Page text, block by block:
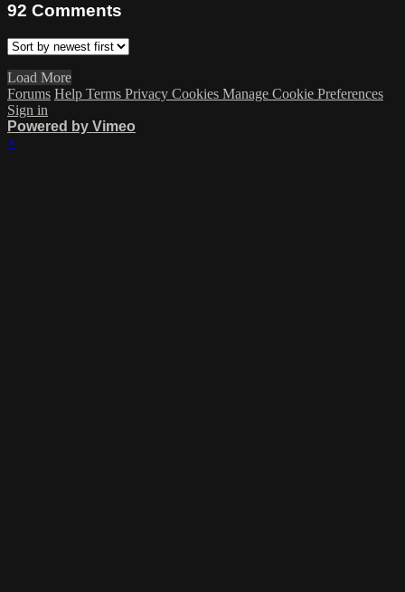
92 Comments
Load More
Forums Help Terms Privacy Cookies Manage Cookie Preferences
Sign in
Powered by Vimeo
×